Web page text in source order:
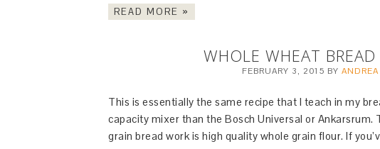
READ MORE »
WHOLE WHEAT
FEBRUARY 3, 2015 BY ANDREA
This is essentially the same recipe that I teach in my
capacity mixer than the Bosch Universal or
grain bread work is high quality whole grain flour. If